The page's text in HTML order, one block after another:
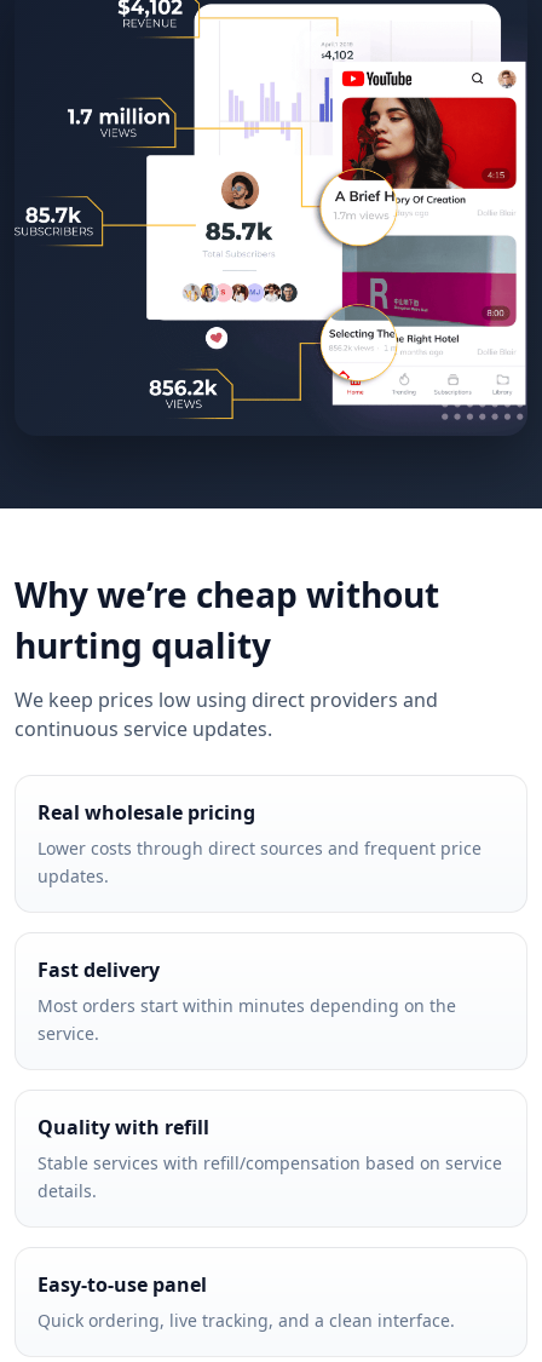
Why we’re cheap without
hurting quality
We keep prices low using direct providers and
continuous service updates.
Real wholesale pricing
Lower costs through direct sources and frequent price
updates.
Fast delivery
Most orders start within minutes depending on the
service.
Quality with refill
Stable services with refill/compensation based on service
details.
Easy-to-use panel
Quick ordering, live tracking, and a clean interface.